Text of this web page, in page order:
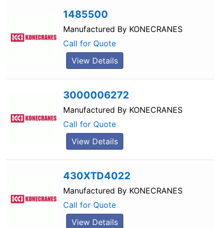
1485500
Manufactured By KONECRANES
Call for Quote
View Details
3000006272
Manufactured By KONECRANES
Call for Quote
View Details
430XTD4022
Manufactured By KONECRANES
Call for Quote
View Details